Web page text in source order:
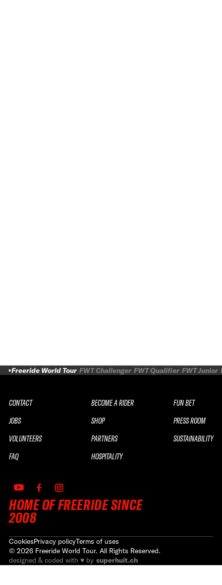
Freeride World Tour FWT Challenger FWT Qualifier FWT Junior
HOME OF FREERIDE SINCE
2008
CONTACT
JOBS
VOLUNTEERS
FAQ
BECOME A RIDER
SHOP
PARTNERS
HOSPITALITY
FUN BET
PRESS ROOM
SUSTAINABILITY
CookiesPrivacy policyTerms of uses
© 2026 Freeride World Tour. All Rights Reserved.
designed & coded with ♥ by superhuit.ch